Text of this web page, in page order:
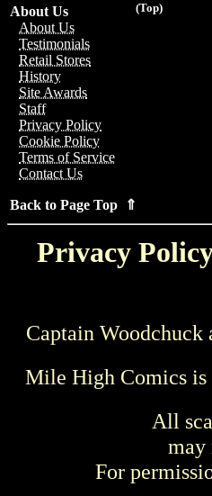
(Top)
About Us
About Us
Testimonials
Retail Stores
History
Site Awards
Staff
Privacy Policy
Cookie Policy
Terms of Service
Contact Us
Back to Page Top ⇑
Privacy
Captain
Mile High Comics is
All
may
For